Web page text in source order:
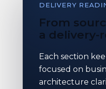
DELIVERY
From
a delivery-
Each section
focused on
architecture